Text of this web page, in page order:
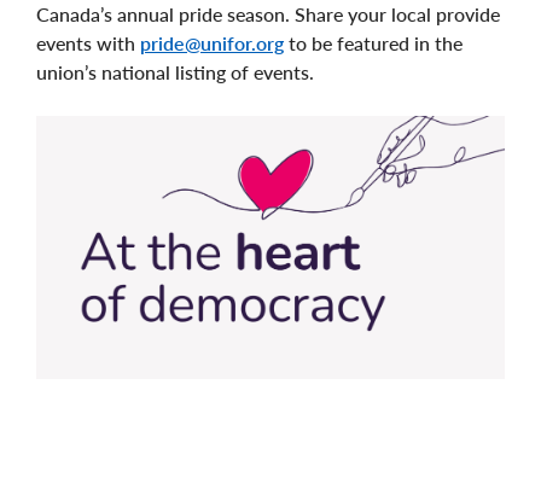
Canada’s annual pride season. Share your local provide
events with pride@unifor.org to be featured in the
union’s national listing of events.